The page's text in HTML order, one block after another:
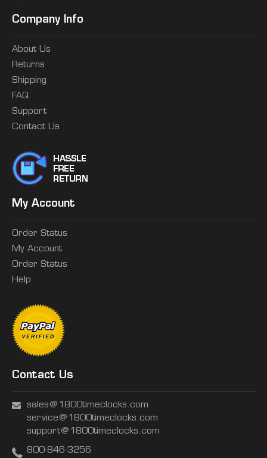
Company Info
About Us
Returns
Shipping
FAQ
Support
Contact Us
My Account
Order Status
My Account
Order Status
Help
Contact Us
sales@1800timeclocks.com
service@1800timeclocks.com
support@1800timeclocks.com
800-846-3256